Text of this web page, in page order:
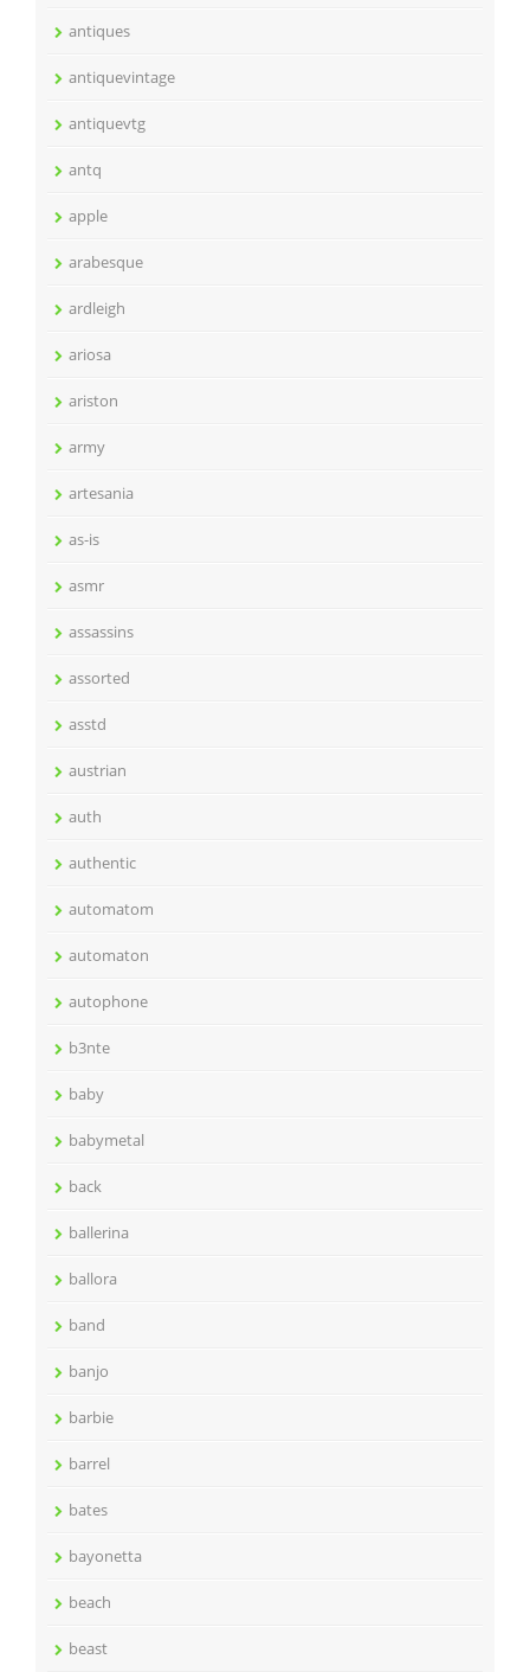
antiques
antiquevintage
antiquevtg
antq
apple
arabesque
ardleigh
ariosa
ariston
army
artesania
as-is
asmr
assassins
assorted
asstd
austrian
auth
authentic
automatom
automaton
autophone
b3nte
baby
babymetal
back
ballerina
ballora
band
banjo
barbie
barrel
bates
bayonetta
beach
beast